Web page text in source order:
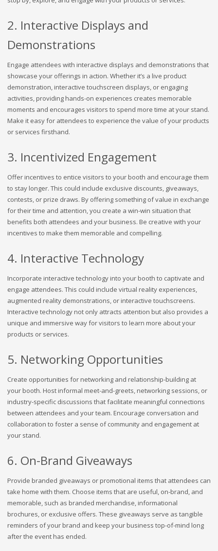
2. Interactive Displays and
Demonstrations
Engage attendees with interactive displays and demonstrations that
showcase your offerings in action. Whether it’s a live product
demonstration, interactive touchscreen displays, or engaging
activities, providing hands-on experiences creates memorable
moments and encourages visitors to spend more time at your stand.
Make it easy for attendees to experience the value of your products
or services firsthand.
3. Incentivized Engagement
Offer incentives to entice visitors to your booth and encourage them
to stay longer. This could include exclusive discounts, giveaways,
contests, or prize draws. By offering something of value in exchange
for their time and attention, you create a win-win situation that
benefits both attendees and your business. Be creative with your
incentives to make them memorable and compelling.
4. Interactive Technology
Incorporate interactive technology into your booth to captivate and
engage attendees. This could include virtual reality experiences,
augmented reality demonstrations, or interactive touchscreens.
Interactive technology not only attracts attention but also provides a
unique and immersive way for visitors to learn more about your
products or services.
5. Networking Opportunities
Create opportunities for networking and relationship-building at
your booth. Host informal meet-and-greets, networking sessions, or
industry-specific discussions that facilitate meaningful connections
between attendees and your team. Encourage conversation and
collaboration to foster a sense of community and engagement at
your stand.
6. On-Brand Giveaways
Provide branded giveaways or promotional items that attendees can
take home with them. Choose items that are useful, on-brand, and
memorable, such as branded merchandise, informational
brochures, or exclusive offers. These giveaways serve as tangible
reminders of your brand and keep your business top-of-mind long
after the event has ended.